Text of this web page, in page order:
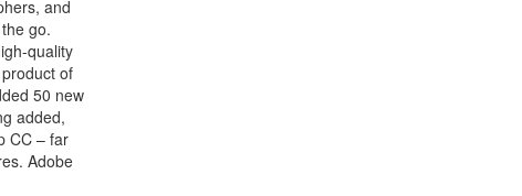
and
go.
quality
of
50 new
added,
CC – far
Adobe